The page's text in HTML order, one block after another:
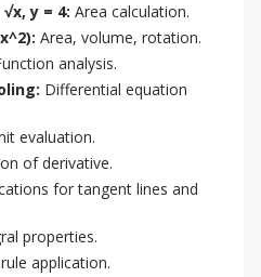
y = 4: Area calculation.
Area, volume, rotation.
analysis.
Differential equation
evaluation.
of derivative.
for tangent lines and
properties.
application.